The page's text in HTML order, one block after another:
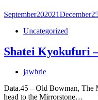
September202021December
Uncategorized
Shatei Kyokufuri
jawbrie
Data.45 – Old Bowman, The
head to the Mirrorstone…